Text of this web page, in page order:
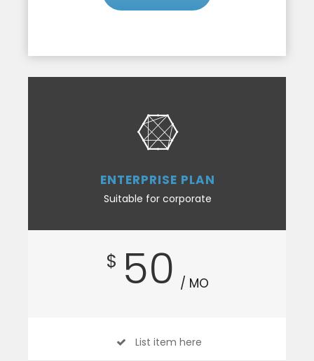
ENTERPRISE PLAN
Suitable for corporate
$ 50 / MO
List item here